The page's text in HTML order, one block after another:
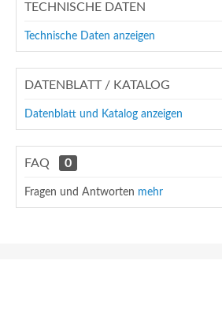
TECHNISCHE DATEN
Technische Daten anzeigen
DATENBLATT / KATALOG
Datenblatt und Katalog anzeigen
FAQ 0
Fragen und Antworten mehr